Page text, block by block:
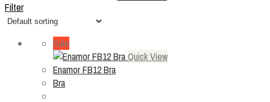
Filter
Sale
Quick View
Enamor FB12 Bra
Bra